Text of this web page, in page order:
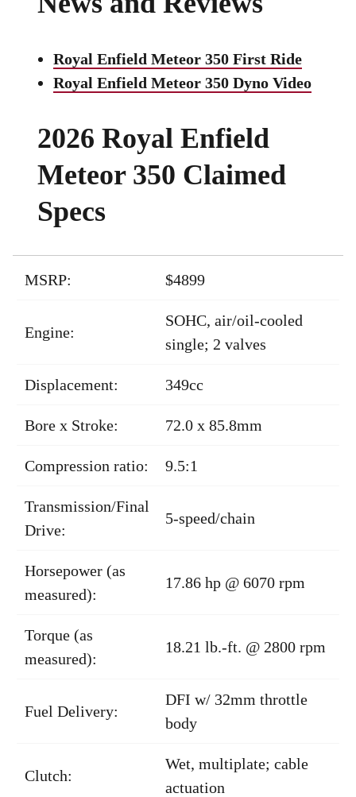
Royal Enfield Meteor 350 First Ride
Royal Enfield Meteor 350 Dyno Video
2026 Royal Enfield
Meteor 350 Claimed
Specs
MSRP: $4899
Engine:
SOHC, air/oil-cooled
single; 2 valves
Displacement: 349cc
Bore x Stroke: 72.0 x 85.8mm
Compression ratio: 9.5:1
Transmission/Final
Drive:
5-speed/chain
Horsepower (as
measured):
17.86 hp @ 6070 rpm
Torque (as
measured):
18.21 lb.-ft. @ 2800 rpm
Fuel Delivery:
DFI w/ 32mm throttle
body
Clutch:
Wet, multiplate; cable
actuation